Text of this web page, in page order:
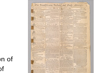
page
of